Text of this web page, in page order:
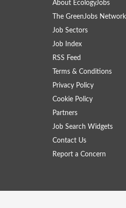
About EcologyJobs
The GreenJobs
Job Sectors
Job Index
RSS Feed
Terms & Conditions
Privacy Policy
Cookie Policy
Partners
Job Search Widgets
Contact Us
Report a Concern